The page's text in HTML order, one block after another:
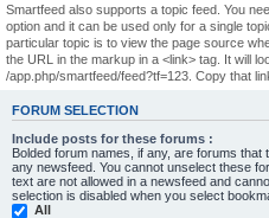
Smartfeed also supports a topic feed. You
option and it can be used only for a single
particular topic is to view the page source
the URL in the markup in a <link> tag. It will
/app.php/smartfeed/feed?tf=123. Copy that
FORUM SELECTION
Include posts for these forums :
Bolded forum names, if any, are forums
any newsfeed. You cannot unselect these
text are not allowed in a newsfeed and
selection is disabled when you select
All